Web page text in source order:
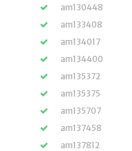
am130448
am133408
am134017
am134400
am135372
am135375
am135707
am137458
am137812